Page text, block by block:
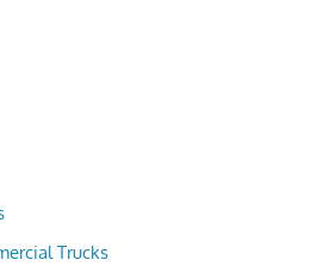
Trucks